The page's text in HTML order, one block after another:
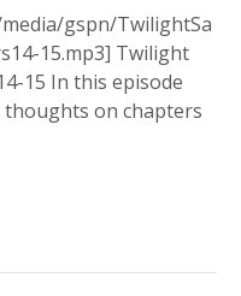
gspn/TwilightSa
15.mp3] Twilight
15 In this episode
on chapters